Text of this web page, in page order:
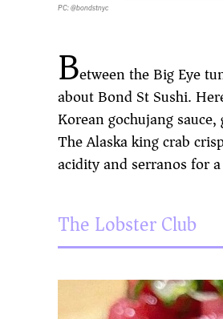
PC: @bondstnyc
Between the Big Eye
about Bond St Sushi.
Korean gochujang
The Alaska king crab
acidity and serranos for
The Lobster Club